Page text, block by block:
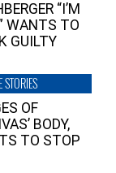
“I’M
WANTS TO
GUILTY
STORIES
OF
BODY,
TO STOP